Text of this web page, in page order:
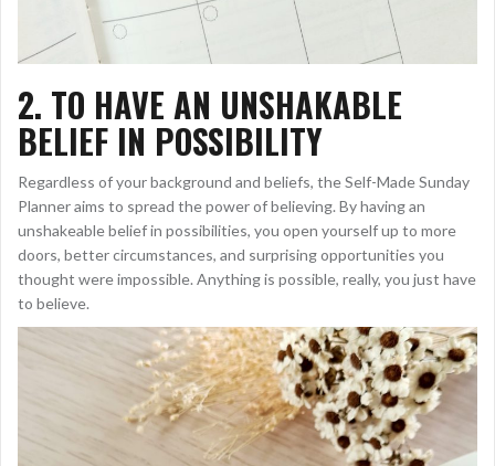
2. TO HAVE AN UNSHAKABLE
BELIEF IN POSSIBILITY
Regardless of your background and beliefs, the Self-Made Sunday
Planner aims to spread the power of believing. By having an
unshakeable belief in possibilities, you open yourself up to more
doors, better circumstances, and surprising opportunities you
thought were impossible. Anything is possible, really, you just have
to believe.